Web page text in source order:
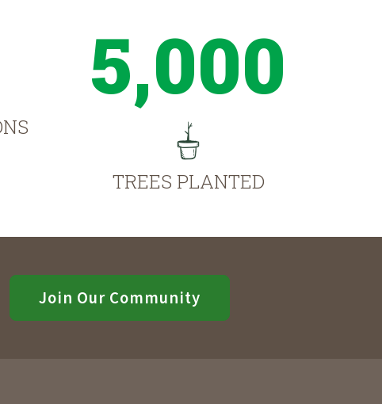
5,000
TREES PLANTED
Join Our Community